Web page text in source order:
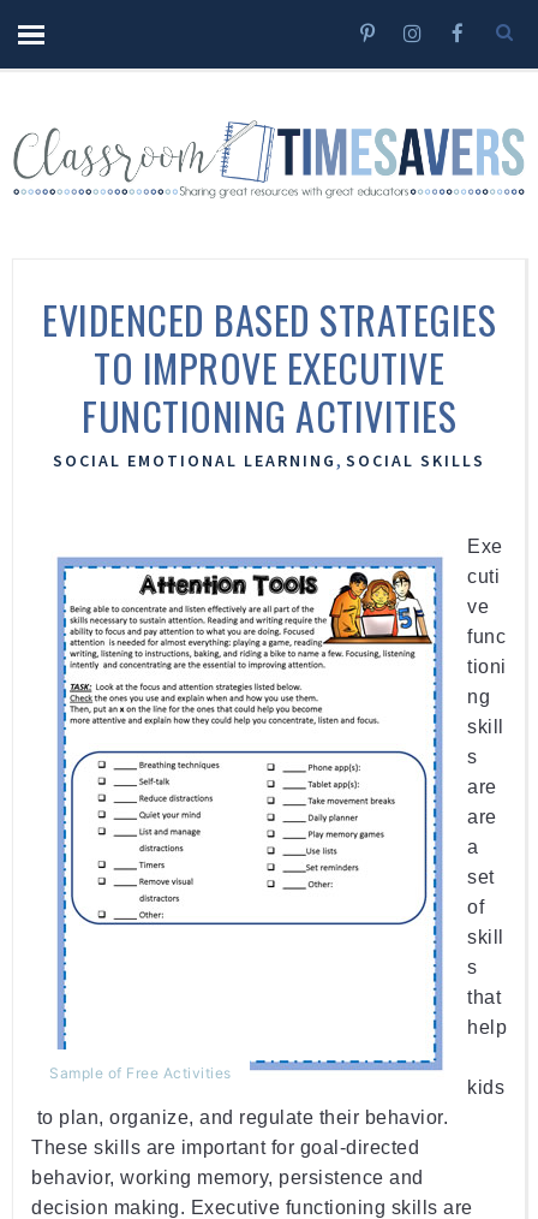
EVIDENCED BASED STRATEGIES
TO IMPROVE EXECUTIVE
FUNCTIONING ACTIVITIES
SOCIAL EMOTIONAL LEARNING, SOCIAL SKILLS
Sample of Free Activities
Exe
cuti
ve
func
tioni
ng
skill
s
are
are
a
set
of
skill
s
that
help
kids
to plan, organize, and regulate their behavior.
These skills are important for goal -directed
behavior, working memory, persistence and
decision making. Executive functioning skills are